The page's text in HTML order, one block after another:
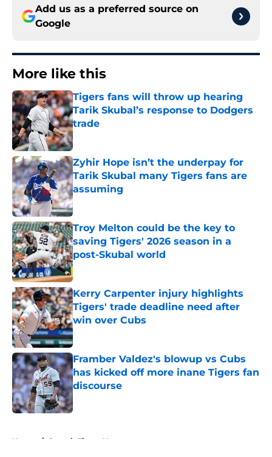
Add us as a preferred source on
Google
More like this
Tigers fans will throw up hearing
Tarik Skubal’s response to Dodgers
trade
Published by on Invalid Date
Zyhir Hope isn’t the underpay for
Tarik Skubal many Tigers fans are
assuming
Published by on Invalid Date
Troy Melton could be the key to
saving Tigers' 2026 season in a
post-Skubal world
Published by on Invalid Date
Kerry Carpenter injury highlights
Tigers' trade deadline need after
win over Cubs
Published by on Invalid Date
Framber Valdez's blowup vs Cubs
has kicked off more inane Tigers fan
discourse
Published by on Invalid Date
Home / Detroit Tigers News